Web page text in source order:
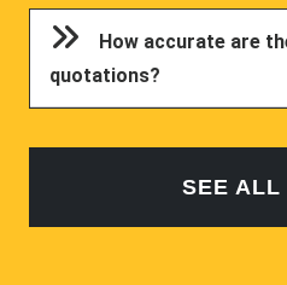
How accurate are
quotations?
SEE ALL